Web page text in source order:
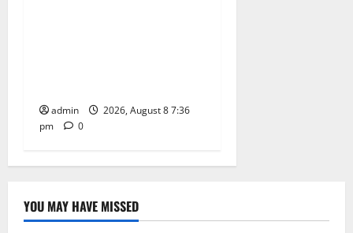
admin
2026, August 8 7:36
pm
0
YOU MAY HAVE MISSED